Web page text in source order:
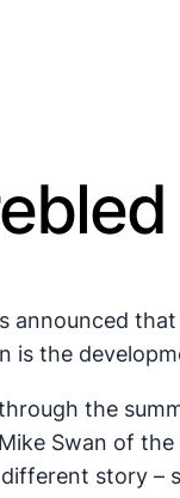
announced
is the
the
Swan of
story –